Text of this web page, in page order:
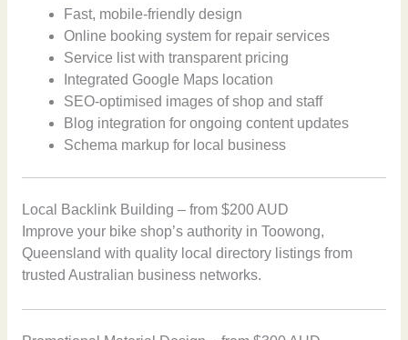
Fast, mobile-friendly design
Online booking system for repair services
Service list with transparent pricing
Integrated Google Maps location
SEO-optimised images of shop and staff
Blog integration for ongoing content updates
Schema markup for local business
Local Backlink Building – from $200 AUD
Improve your bike shop’s authority in Toowong,
Queensland with quality local directory listings from
trusted Australian business networks.